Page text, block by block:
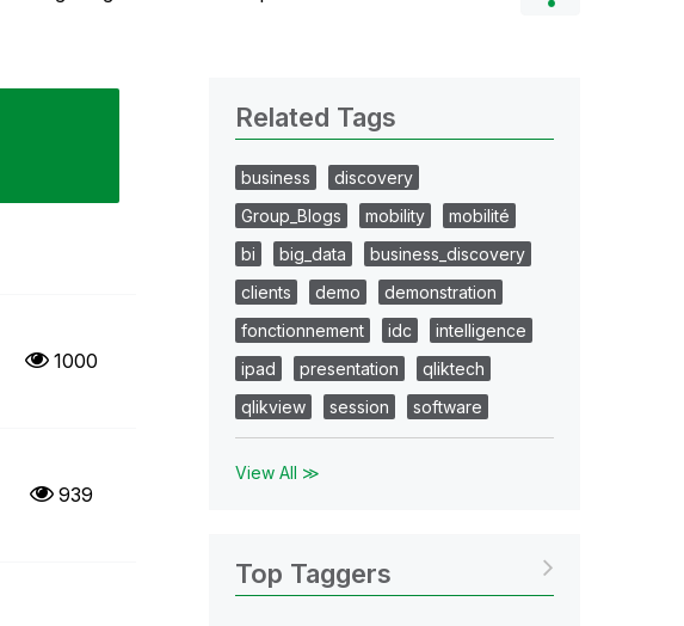
1000
939
Related Tags
business
discovery
Group_Blogs
mobility
mobilité
bi
big_data
business_discovery
clients
demo
demonstration
fonctionnement
idc
intelligence
ipad
presentation
qliktech
qlikview
session software
View All ≫
Top Taggers